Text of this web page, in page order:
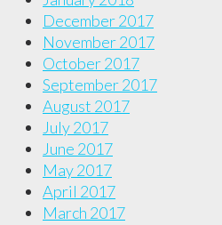
December 2017
November 2017
October 2017
September 2017
August 2017
July 2017
June 2017
May 2017
April 2017
March 2017